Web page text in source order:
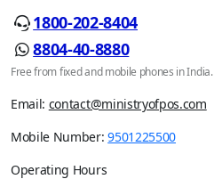
1800-202-8404
8804-40-8880
Free from fixed and mobile phones in India.
Email: contact@ministryofpos.com
Mobile Number:9501225500
Operating Hours